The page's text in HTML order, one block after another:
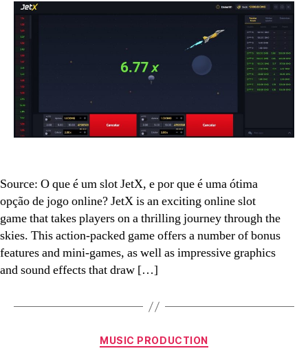
a
slot,
why
a
great
online
Source: O que é um slot JetX, e por que é uma ótima
opção de jogo online? JetX is an exciting online slot
game that takes players on a thrilling journey through the
skies. This action-packed game offers a number of bonus
features and mini-games, as well as impressive graphics
and sound effects that draw […]
Categories
MUSIC PRODUCTION